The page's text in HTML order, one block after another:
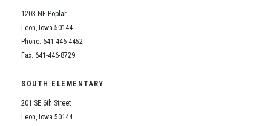
1203 NE Poplar
Leon, Iowa 50144
Phone: 641-446-4452
Fax: 641-446-8729
SOUTH ELEMENTARY
201 SE 6th Street
Leon, Iowa 50144